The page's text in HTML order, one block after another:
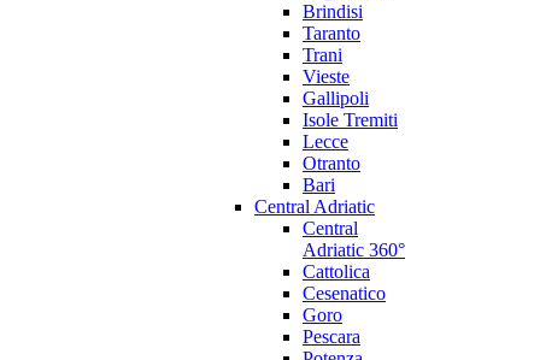
Brindisi
Taranto
Trani
Vieste
Gallipoli
Isole Tremiti
Lecce
Otranto
Bari
Central Adriatic
Central
Adriatic 360°
Cattolica
Cesenatico
Goro
Pescara